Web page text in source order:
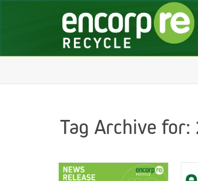
Tag Archive for: